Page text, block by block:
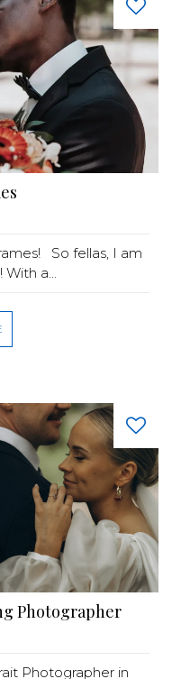
So fellas, I am
a...
Photographer
Photographer in